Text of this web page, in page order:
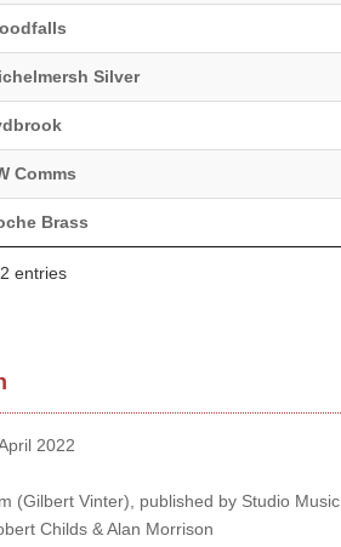
Silver
Comms
Brass
entries
2022
(Gilbert Vinter), published by Studio Music
Childs & Alan Morrison